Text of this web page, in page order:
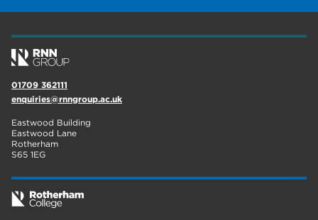
01709 362111
enquiries@rnngroup.ac.uk
Eastwood Building
Eastwood Lane
Rotherham
S65 1EG